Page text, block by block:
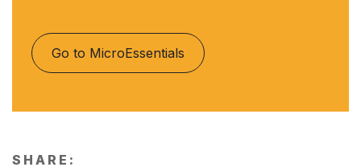
Go to MicroEssentials
SHARE: